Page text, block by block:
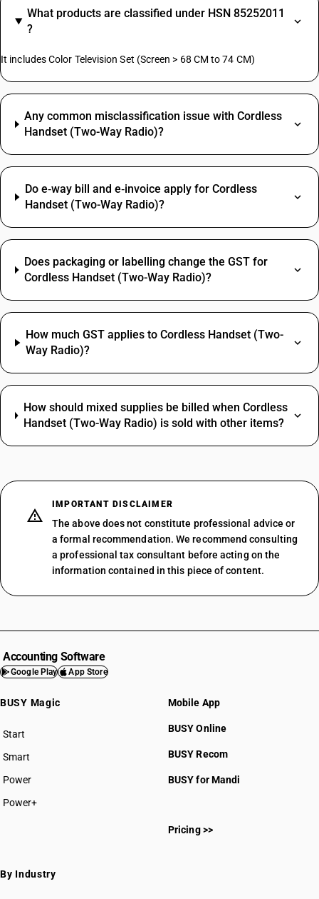
What products are classified under HSN 85252011
?
It includes Color Television Set (Screen > 68 CM to 74 CM)
Any common misclassification issue with Cordless
Handset (Two-Way Radio)?
Do e‑way bill and e‑invoice apply for Cordless
Handset (Two-Way Radio)?
Does packaging or labelling change the GST for
Cordless Handset (Two-Way Radio)?
How much GST applies to Cordless Handset (Two-
Way Radio)?
How should mixed supplies be billed when Cordless
Handset (Two-Way Radio) is sold with other items?
IMPORTANT DISCLAIMER
The above does not constitute professional advice or
a formal recommendation. We recommend consulting
a professional tax consultant before acting on the
information contained in this piece of content.
Accounting Software
Google Play App Store
BUSY Magic
Start
BUSY plan
Smart
Power
Power+
Mobile App
BUSY Online
BUSY Recom
BUSY for Mandi
Pricing >>
By Industry